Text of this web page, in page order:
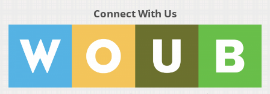
Connect With Us